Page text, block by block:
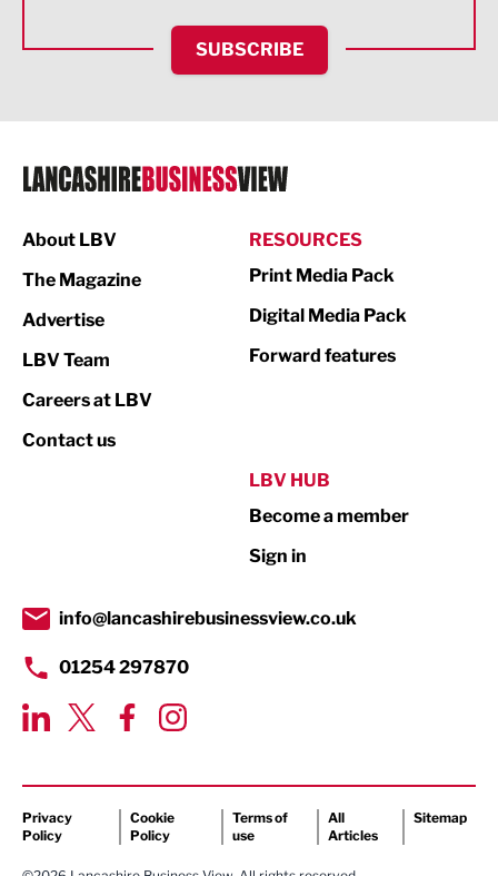
HR and Recruitment
IT and Technology
Legal Services
Logistics
Print
Property
Transport & Motoring
SUBSCRIBE
About LBV
The Magazine
Advertise
LBV Team
Careers at LBV
Contact us
RESOURCES
Print Media Pack
Digital Media Pack
Forward features
LBV HUB
Become a member
Sign in
info@lancashirebusinessview.co.uk
01254 297870
Privacy
Policy
Cookie
Policy
Terms of
use
All
Articles
Sitemap